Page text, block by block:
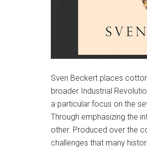
Sven Beckert places
broader Industrial
a particular focus on the
Through emphasizing the
other. Produced over the
challenges that many